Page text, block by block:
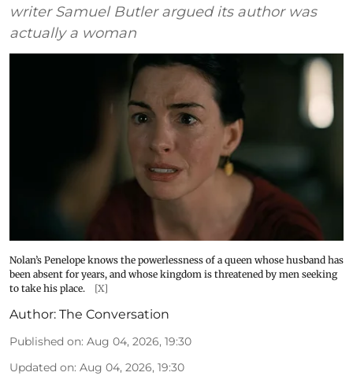
writer Samuel Butler argued its author was
actually a woman
Nolan’s Penelope knows the powerlessness of a queen whose husband has
been absent for years, and whose kingdom is threatened by men seeking
to take his place.
[X]
Author: The Conversation
Published on: Aug 04, 2026, 19:30
Updated on: Aug 04, 2026, 19:30